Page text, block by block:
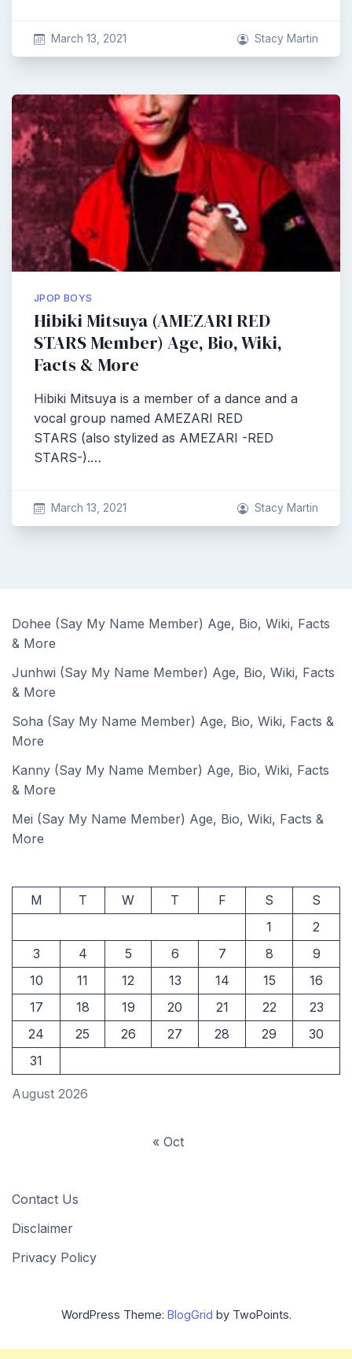
March 13, 2021 Stacy Martin
JPOP BOYS
Hibiki Mitsuya (AMEZARI RED
STARS Member) Age, Bio, Wiki,
Facts & More
Hibiki Mitsuya is a member of a dance and a
vocal group named AMEZARI RED
STARS (also stylized as AMEZARI -RED
STARS-).…
March 13, 2021 Stacy Martin
Dohee (Say My Name Member) Age, Bio, Wiki, Facts
& More
Junhwi (Say My Name Member) Age, Bio, Wiki, Facts
& More
Soha (Say My Name Member) Age, Bio, Wiki, Facts &
More
Kanny (Say My Name Member) Age, Bio, Wiki, Facts
& More
Mei (Say My Name Member) Age, Bio, Wiki, Facts &
More
August 2026
M T W T F S
S
1
2
3
4 5 6 7 8
9
10
11 12 13 14 15
16
17
18 19 20 21 22
23
24
25 26 27 28 29
30
31
« Oct
Contact Us
Disclaimer
Privacy Policy
WordPress Theme: BlogGrid by TwoPoints.